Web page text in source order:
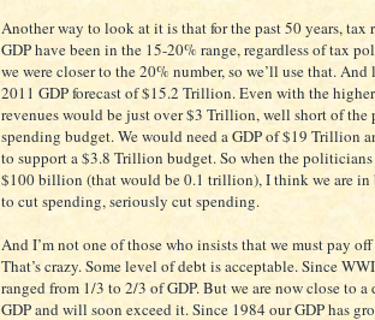
Another way to look at it is that for the past 50 years, tax
GDP have been in the 15-20% range, regardless of tax
we were closer to the 20% number, so we’ll use that. And
2011 GDP forecast of $15.2 Trillion. Even with the
revenues would be just over $3 Trillion, well short of the
spending budget. We would need a GDP of $19 Trillion
to support a $3.8 Trillion budget. So when the
$100 billion (that would be 0.1 trillion), I think we are in
to cut spending, seriously cut spending.
And I’m not one of those who insists that we must pay
That’s crazy. Some level of debt is acceptable. Since
ranged from 1/3 to 2/3 of GDP. But we are now close to
GDP and will soon exceed it. Since 1984 our GDP has